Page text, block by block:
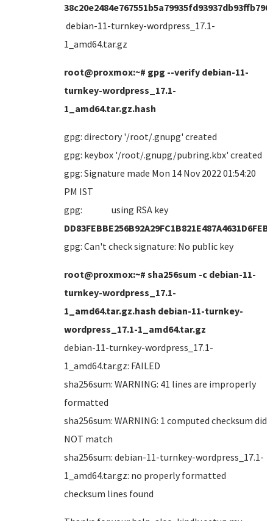
debian-11-turnkey-wordpress_17.1-
1_amd64.tar.gz
root@proxmox:~# gpg --verify debian-11-
turnkey-wordpress_17.1-
1_amd64.tar.gz.hash
gpg: directory '/root/.gnupg' created
gpg: keybox '/root/.gnupg/pubring.kbx' created
gpg: Signature made Mon 14 Nov 2022 01:54:20
PM IST
gpg: using RSA key
DD83FEBBE256B92A29FC1B821E487A4631D6FEB6
gpg: Can't check signature: No public key
root@proxmox:~# sha256sum -c debian-11-
turnkey-wordpress_17.1-
1_amd64.tar.gz.hash debian-11-turnkey-
wordpress_17.1-1_amd64.tar.gz
debian-11-turnkey-wordpress_17.1-
1_amd64.tar.gz: FAILED
sha256sum: WARNING: 41 lines are improperly
formatted
sha256sum: WARNING: 1 computed checksum did
NOT match
sha256sum: debian-11-turnkey-wordpress_17.1-
1_amd64.tar.gz: no properly formatted
checksum lines found